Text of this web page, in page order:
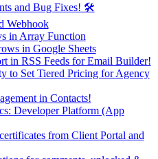
and Bug Fixes! 🛠️
Webhook
in Array Function
in Google Sheets
in RSS Feeds for Email Builder!
to Set Tiered Pricing for Agency
in Contacts!
Developer Platform (App
from Client Portal and